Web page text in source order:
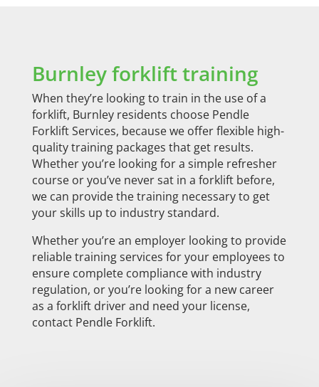
Burnley forklift training
When they’re looking to train in the use of a
forklift, Burnley residents choose Pendle
Forklift Services, because we offer flexible high-
quality training packages that get results.
Whether you’re looking for a simple refresher
course or you’ve never sat in a forklift before,
we can provide the training necessary to get
your skills up to industry standard.
Whether you’re an employer looking to provide
reliable training services for your employees to
ensure complete compliance with industry
regulation, or you’re looking for a new career
as a forklift driver and need your license,
contact Pendle Forklift.